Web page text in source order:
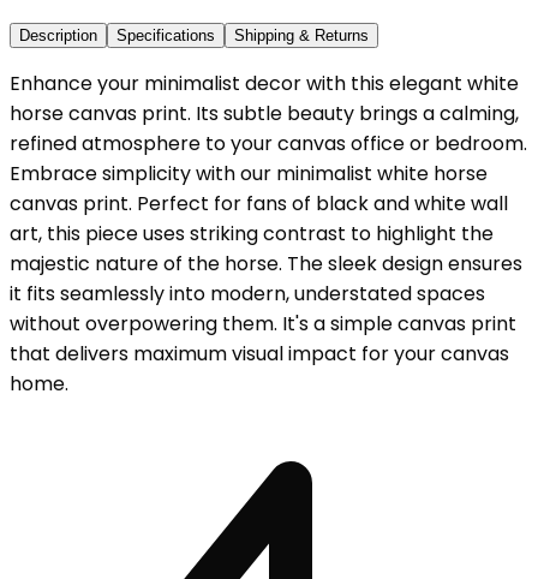
Description Specifications Shipping & Returns
Enhance your minimalist decor with this elegant white
horse canvas print. Its subtle beauty brings a calming,
refined atmosphere to your canvas office or bedroom.
Embrace simplicity with our minimalist white horse
canvas print. Perfect for fans of black and white wall
art, this piece uses striking contrast to highlight the
majestic nature of the horse. The sleek design ensures
it fits seamlessly into modern, understated spaces
without overpowering them. It's a simple canvas print
that delivers maximum visual impact for your canvas
home.